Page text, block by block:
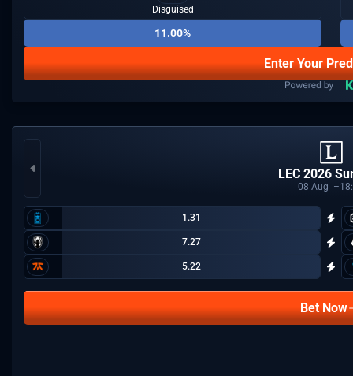
Disguised
11.00%
Enter Your
LEC 2026
08 Aug
1.31
7.27
5.22
Bet Now